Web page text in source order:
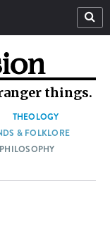
things.
THEOLOGY
& FOLKLORE
PHILOSOPHY